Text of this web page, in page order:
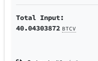
Total Input:
40.04303872 BTCV